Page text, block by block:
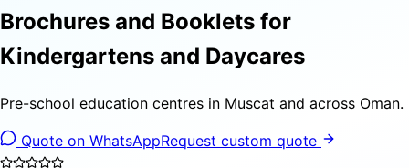
Brochures and Booklets for
Kindergartens and Daycares
Pre-school education centres in Muscat and across Oman.
Quote on WhatsAppRequest custom quote